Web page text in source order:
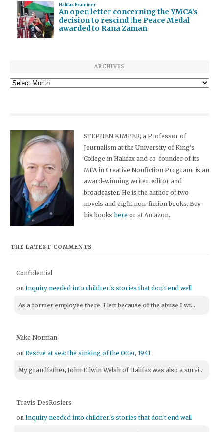
Halifax Examiner
An open letter concerning the YMCA’s
decision to rescind the Peace Medal
awarded to Rana Zaman
ARCHIVES
Archives
STEPHEN KIMBER, a Professor of
Journalism at the University of King's
College in Halifax and co-founder of its
MFA in Creative Nonfiction Program, is an
award-winning writer, editor and
broadcaster. He is the author of two
novels and eight non-fiction books. Buy
his bookshere or at Amazon.
THE LATEST COMMENTS
Confidential
onInquiry needed into children's stories that don't end well
As a former employee there, I left because of the abuse I wi...
Mike Norman
onRescue at sea: the sinking of the Otter, 1941
My grandfather, John Edwin Welsh of Halifax was also a survi...
Travis DesRosiers
onInquiry needed into children's stories that don't end well